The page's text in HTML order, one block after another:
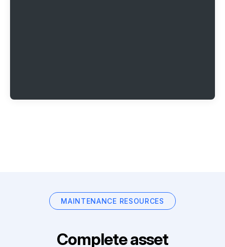
MAINTENANCE RESOURCES
Complete asset